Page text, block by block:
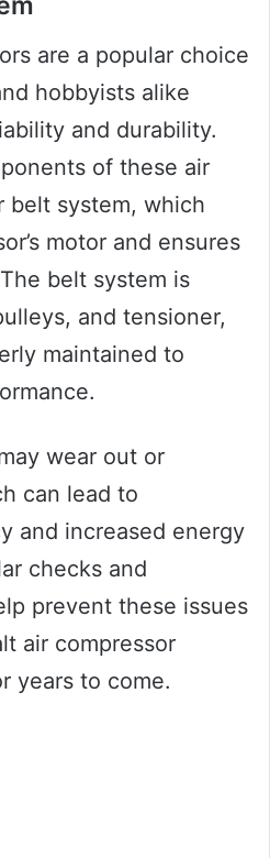
are a popular choice
hobbyists alike
and durability.
of these air
belt system, which
motor and ensures
belt system is
and tensioner,
maintained to
wear out or
can lead to
and increased energy
checks and
prevent these issues
air compressor
years to come.